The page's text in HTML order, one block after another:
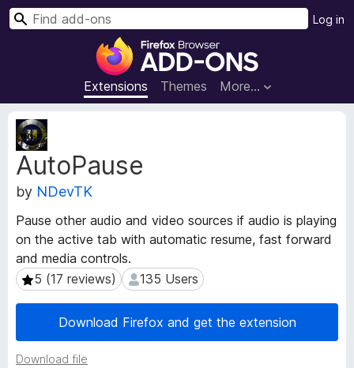
F
r
e
o
w
e
r
d
Extensions Themes More…
Log in
S
AutoPause
by NDevTK
Pause other audio and video sources if audio is playing
on the active tab with automatic resume, fast forward
and media controls.
5 (17 reviews)
5 (17 reviews) 135 Users
135 Users
Download Firefox and get the extension
Download file
E
x
t
e
n
i
o
n
M
e
t
d
a